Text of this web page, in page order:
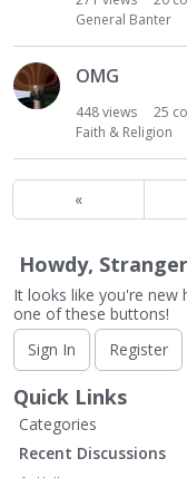
General Banter
OMG
448views 25
Faith & Religion
«
Howdy,
It looks like you're new
one of these buttons!
Sign In
Register
Quick Links
Categories
Recent Discussions